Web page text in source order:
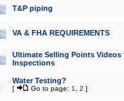
T&P piping
VA & FHA REQUIREMENTS
Ultimate Selling Points
Inspections
Water Testing?
[ Go to page: 1 2 ]